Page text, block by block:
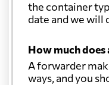
the container
date and we will
How much
A forwarder
ways, and you